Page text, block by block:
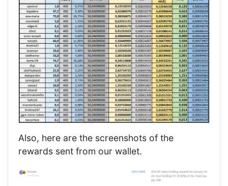
Also, here are the screenshots of the
rewards sent from our wallet.